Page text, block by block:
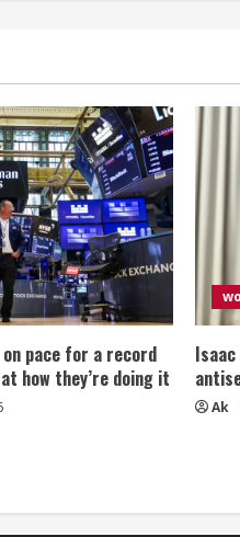
pace for a record
how they’re doing it
Ak